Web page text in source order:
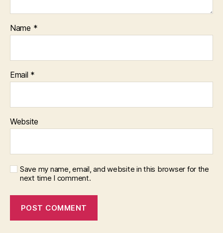
Name *
Email *
Website
Save my name, email, and website in this browser for the
next time I comment.